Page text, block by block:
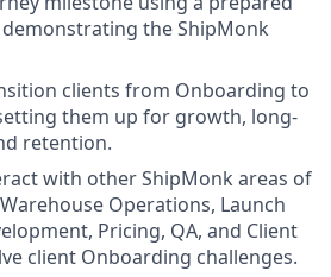
the ShipMonk
clients from Onboarding to
them up for growth, long-
retention.
with other ShipMonk areas of
Operations, Launch
Pricing, QA, and Client
client Onboarding challenges.